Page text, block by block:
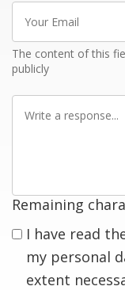
Your
Email
The content of this
publicly
Write
Remaining
I have read
my personal
extent